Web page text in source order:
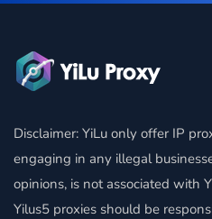
Disclaimer: YiLu only offer IP
engaging in any illegal
opinions, is not associated with
Yilus5 proxies should be